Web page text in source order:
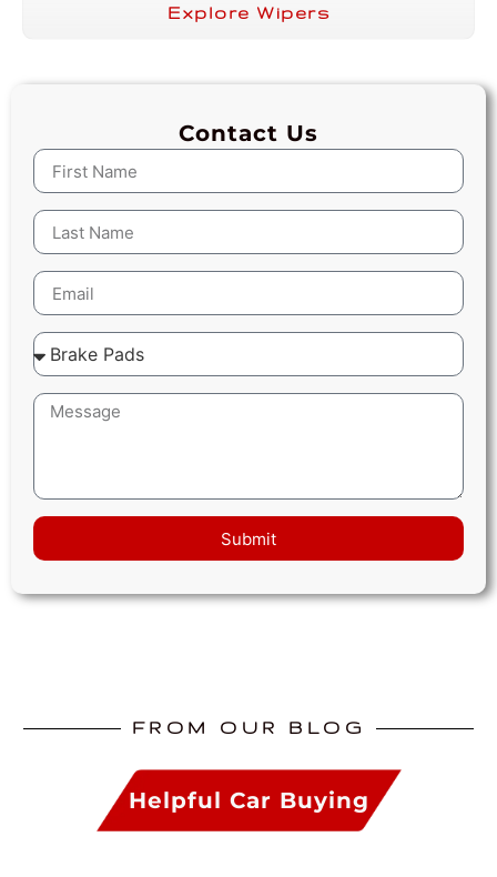
Explore Wipers
Contact Us
Submit
FROM OUR BLOG
Helpful Car Buying